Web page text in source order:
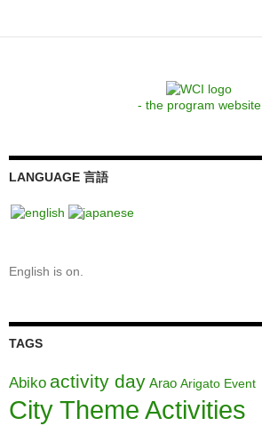
- the program website
LANGUAGE 言語
English is on.
TAGS
Abiko activity day Arao Arigato Event
City Theme Activities